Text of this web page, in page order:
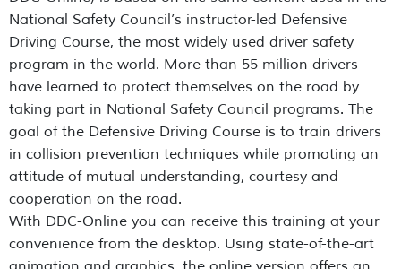
National Safety Council’s instructor-led Defensive
Driving Course, the most widely used driver safety
program in the world. More than 55 million drivers
have learned to protect themselves on the road by
taking part in National Safety Council programs. The
goal of the Defensive Driving Course is to train drivers
in collision prevention techniques while promoting an
attitude of mutual understanding, courtesy and
cooperation on the road.
With DDC-Online you can receive this training at your
convenience from the desktop. Using state-of-the-art